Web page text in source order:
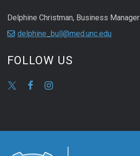
Delphine Christman, Business Manager
delphine_bull@med.unc.edu
FOLLOW US